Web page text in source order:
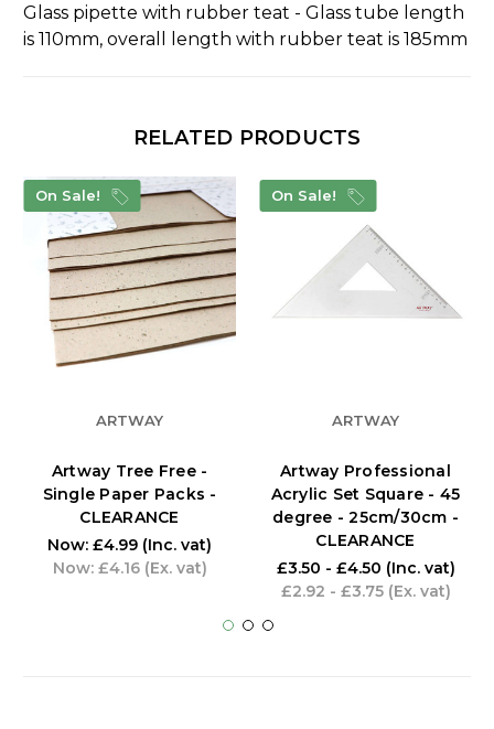
Glass pipette with rubber teat - Glass tube length
is 110mm, overall length with rubber teat is 185mm
RELATED PRODUCTS
On Sale!
ARTWAY
Artway Tree Free -
Single Paper Packs -
CLEARANCE
Now: £4.99 (Inc. vat)
Now: £4.16 (Ex. vat)
On Sale!
ARTWAY
Artway Professional
Acrylic Set Square - 45
degree - 25cm/30cm -
CLEARANCE
£3.50 - £4.50 (Inc. vat)
£2.92 - £3.75 (Ex. vat)